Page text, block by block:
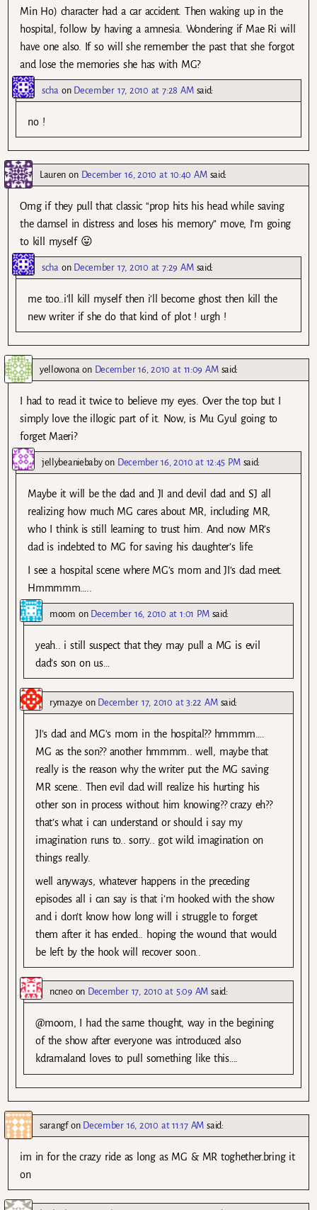
Min Ho) character had a car accident. Then waking up in the
hospital, follow by having a amnesia. Wondering if Mae Ri will
have one also. If so will she remember the past that she forgot
and lose the memories she has with MG?
scha on December 17, 2010 at 7:28 AM said:
no !
Lauren on December 16, 2010 at 10:40 AM said:
Omg if they pull that classic “prop hits his head while saving
the damsel in distress and loses his memory” move, I’m going
to kill myself 😛
scha on December 17, 2010 at 7:29 AM said:
me too..i’ll kill myself then i’ll become ghost then kill the
new writer if she do that kind of plot ! urgh !
yellowona on December 16, 2010 at 11:09 AM said:
I had to read it twice to believe my eyes. Over the top but I
simply love the illogic part of it. Now, is Mu Gyul going to
forget Maeri?
jellybeaniebabyon December 16, 2010 at 12:45 PM said:
Maybe it will be the dad and JI and devil dad and SJ all
realizing how much MG cares about MR, including MR,
who I think is still learning to trust him. And now MR’s
dad is indebted to MG for saving his daughter’s life.
I see a hospital scene where MG’s mom and JI’s dad meet.
Hmmmmm…..
moom on December 16, 2010 at 1:01 PM said:
yeah.. i still suspect that they may pull a MG is evil
dad’s son on us…
rymazye on December 17, 2010 at 3:22 AM said:
JI’s dad and MG’s mom in the hospital?? hmmmm….
MG as the son?? another hmmmm.. well, maybe that
really is the reason why the writer put the MG saving
MR scene.. Then evil dad will realize his hurting his
other son in process without him knowing?? crazy eh??
that’s what i can understand or should i say my
imagination runs to.. sorry.. got wild imagination on
things really.
well anyways, whatever happens in the preceding
episodes all i can say is that i’m hooked with the show
and i don’t know how long will i struggle to forget
them after it has ended.. hoping the wound that would
be left by the hook will recover soon..
ncneoon December 17, 2010 at 5:09 AM said:
@moom, I had the same thought, way in the begining
of the show after everyone was introduced also
kdramaland loves to pull something like this….
sarangfon December 16, 2010 at 11:17 AM said:
im in for the crazy ride as long as MG & MR toghether.bring it
on